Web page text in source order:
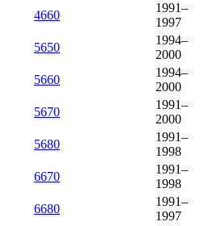
4660
1991–
1997
5650
1994–
2000
5660
1994–
2000
5670
1991–
2000
5680
1991–
1998
6670
1991–
1998
6680
1991–
1997